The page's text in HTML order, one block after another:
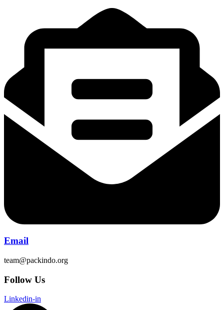
Email
team@packindo.org
Follow Us
Linkedin-in